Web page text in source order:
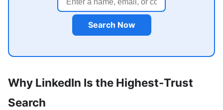
Search Now
Why LinkedIn Is the Highest-Trust
Search